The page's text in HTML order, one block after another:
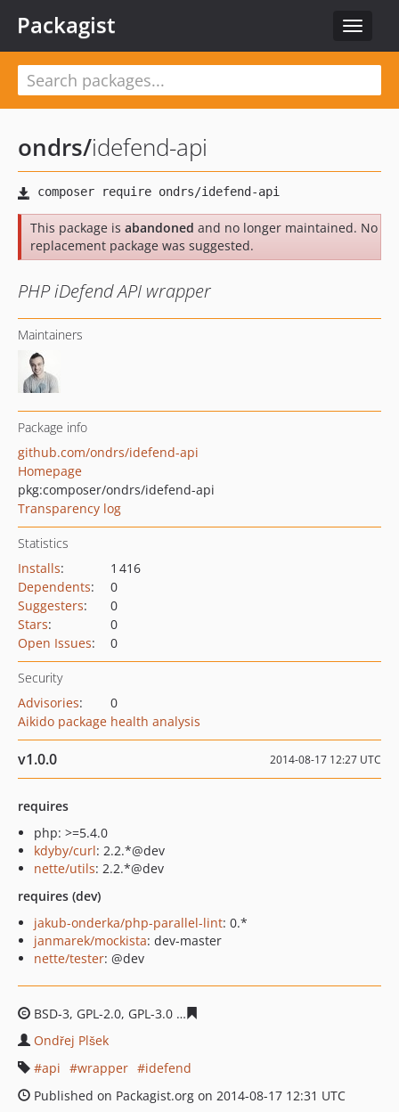
Toggle
Packagist
ondrs/idefend-api
This package is abandoned and no longer maintained. No
replacement package was suggested.
PHP iDefend API wrapper
Maintainers
Package info
github.com/ondrs/idefend-api
Homepage
pkg:composer/ondrs/idefend-api
Transparency log
Statistics
Installs:
1 416
Dependents:
0
Suggesters:
0
Stars:
0
Open Issues: 0
Security
Advisories:
0
Aikido package health analysis
v1.0.0 2014-08-17 12:27 UTC
requires
php: >=5.4.0
kdyby/curl: 2.2.*@dev
nette/utils: 2.2.*@dev
requires (dev)
jakub-onderka/php-parallel-lint: 0.*
janmarek/mockista: dev-master
nette/tester: @dev
BSD-3, GPL-2.0, GPL-3.0
Ondřej Plšek
api
wrapper
idefend
Published on Packagist.org on 2014-08-17 12:31 UTC